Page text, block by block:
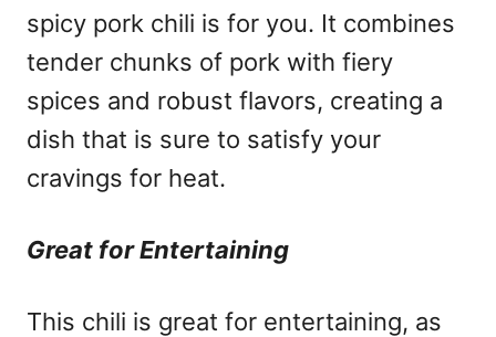
spicy pork chili is for you. It combines
tender chunks of pork with fiery
spices and robust flavors, creating a
dish that is sure to satisfy your
cravings for heat.
Great for Entertaining
This chili is great for entertaining, as